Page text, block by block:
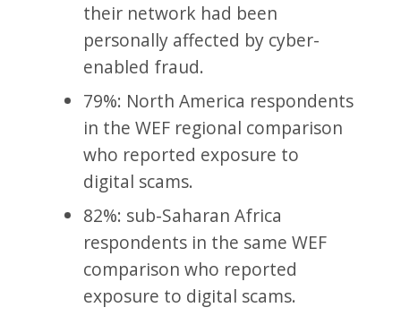
their network had been
personally affected by cyber-
enabled fraud.
79%: North America respondents
in the WEF regional comparison
who reported exposure to
digital scams.
82%: sub-Saharan Africa
respondents in the same WEF
comparison who reported
exposure to digital scams.